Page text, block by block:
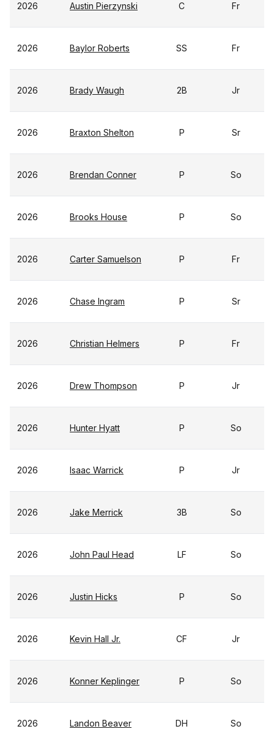
2026 Austin Pierzynski C Fr
2026 Baylor Roberts SS Fr
2026 Brady Waugh 2B Jr
2026 Braxton Shelton P Sr
2026 Brendan Conner P So
2026 Brooks House P So
2026 Carter Samuelson P Fr
2026 Chase Ingram P Sr
2026 Christian Helmers P Fr
2026 Drew Thompson P Jr
2026 Hunter Hyatt P So
2026 Isaac Warrick P Jr
2026 Jake Merrick 3B So
2026 John Paul Head LF So
2026 Justin Hicks P So
2026 Kevin Hall Jr. CF Jr
2026 Konner Keplinger P So
2026 Landon Beaver DH So